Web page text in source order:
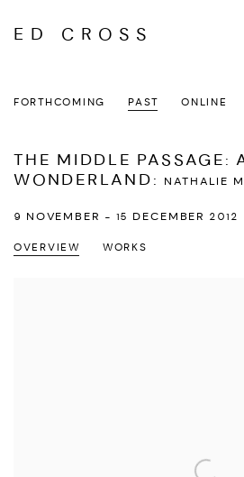
ED CROSS
FORTHCOMING PAST ONLINE
THE MIDDLE PASSAGE:
WONDERLAND: NATHALIE
9 NOVEMBER - 15 DECEMBER 2012
OVERVIEW WORKS